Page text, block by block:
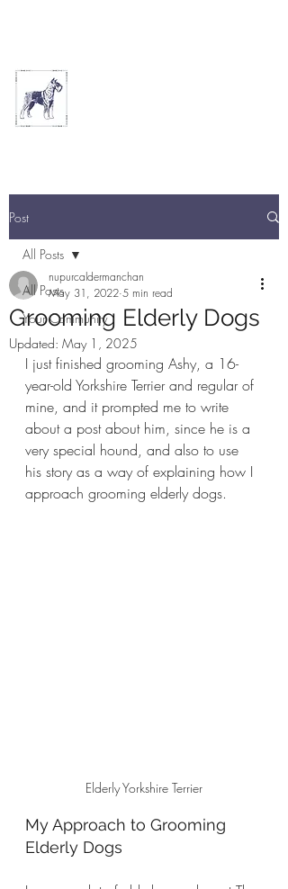
Post
All Posts
Your Community
All Posts
Grooming Elderly Dogs
nupurcaldermanchan
May 31, 2022 5 min read
Updated: May 1, 2025
I just finished grooming Ashy, a 16-
year-old Yorkshire Terrier and regular of
mine, and it prompted me to write
about a post about him, since he is a
very special hound, and also to use
his story as a way of explaining how I
approach grooming elderly dogs.
Elderly Yorkshire Terrier
My Approach to Grooming
Elderly Dogs